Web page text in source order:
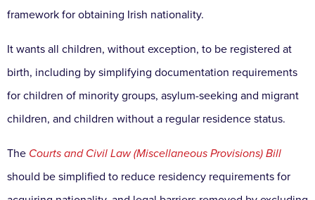
framework for obtaining Irish nationality.
It wants all children, without exception, to be registered at
birth, including by simplifying documentation requirements
for children of minority groups, asylum-seeking and migrant
children, and children without a regular residence status.
The Courts and Civil Law (Miscellaneous Provisions) Bill
should be simplified to reduce residency requirements for